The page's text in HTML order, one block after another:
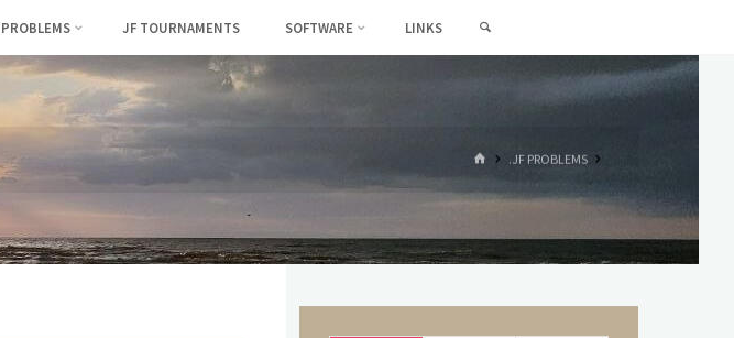
JF TOURNAMENTS SOFTWARE LINKS
HOME.JF PROBLEMS